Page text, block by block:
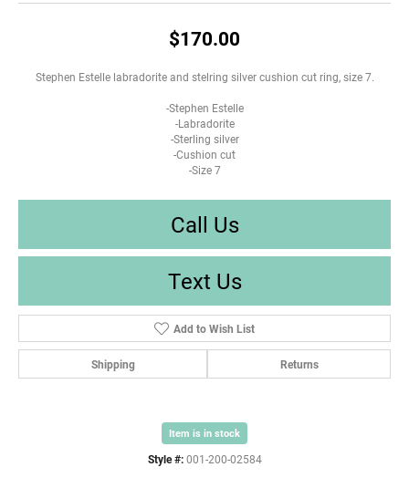
$170.00
Stephen Estelle labradorite and stelring silver cushion cut ring, size 7.
-Stephen Estelle
-Labradorite
-Sterling silver
-Cushion cut
-Size 7
Call Us
Text Us
Add to Wish List
Shipping Returns
Item is in stock
Style #: 001-200-02584